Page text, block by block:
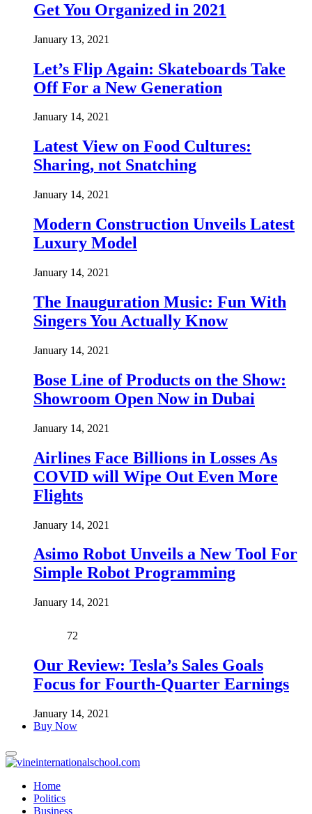
Get You Organized in 2021
January 13, 2021
Let’s Flip Again: Skateboards Take
Off For a New Generation
January 14, 2021
Latest View on Food Cultures:
Sharing, not Snatching
January 14, 2021
Modern Construction Unveils Latest
Luxury Model
January 14, 2021
The Inauguration Music: Fun With
Singers You Actually Know
January 14, 2021
Bose Line of Products on the Show:
Showroom Open Now in Dubai
January 14, 2021
Airlines Face Billions in Losses As
COVID will Wipe Out Even More
Flights
January 14, 2021
Asimo Robot Unveils a New Tool For
Simple Robot Programming
January 14, 2021
72
Our Review: Tesla’s Sales Goals
Focus for Fourth-Quarter Earnings
January 14, 2021
Buy Now
Home
Politics
Business